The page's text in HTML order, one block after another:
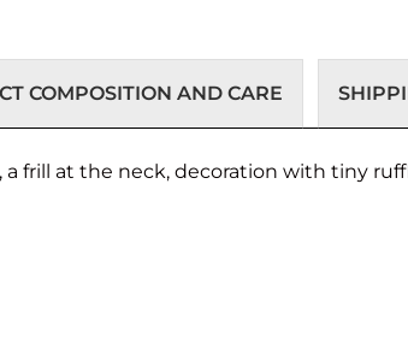
COMPOSITION AND CARE
a frill at the neck, decoration with tiny